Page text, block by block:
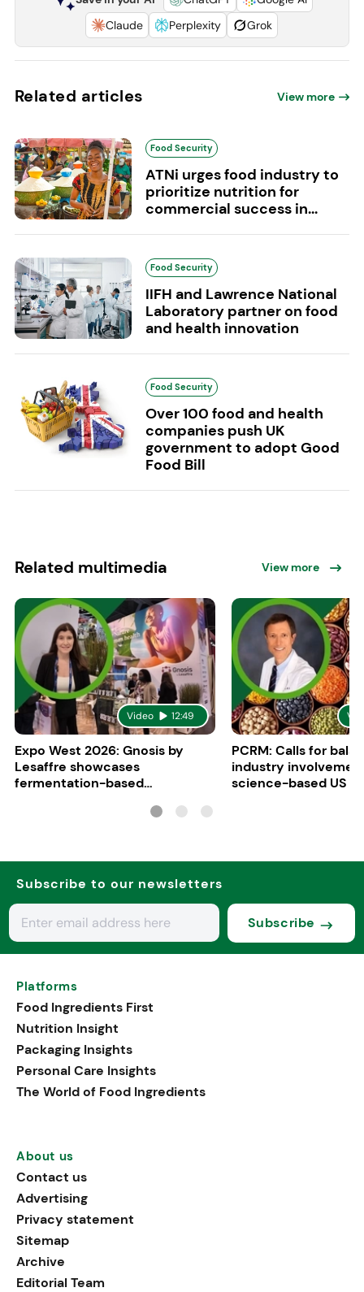
Claude
Perplexity Grok
Related articles View more
Food Security
ATNi urges food industry to
prioritize nutrition for
commercial success in...
Food Security
IIFH and Lawrence National
Laboratory partner on food
and health innovation
Food Security
Over 100 food and health
companies push UK
government to adopt Good
Food Bill
Related multimedia View more
Video 12:49
Expo West 2026: Gnosis by
Lesaffre showcases
fermentation-based
PCRM: Calls for
industry
science-based US
Subscribe to our newsletters
Subscribe
Platforms
Food Ingredients First
Nutrition Insight
Packaging Insights
Personal Care Insights
The World of Food Ingredients
About us
Contact us
Advertising
Privacy statement
Sitemap
Archive
Editorial Team